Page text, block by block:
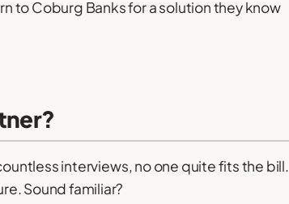
to Coburg Banks for a solution they know
interviews, no one quite fits the bill.
Sound familiar?